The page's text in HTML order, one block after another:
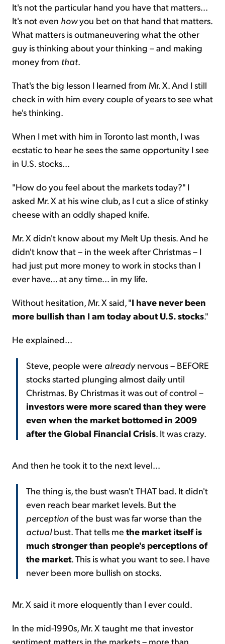
It's not the particular hand you have that matters...
It's not even howyou bet on that hand that matters.
What matters is outmaneuvering what the other
guy is thinking about your thinking – and making
money from that
That's the big lesson I learned from Mr. X. And I still
check in with him every couple of years to see what
he's thinking.
When I met with him in Toronto last month, I was
ecstatic to hear he sees the same opportunity I see
in U.S. stocks...
"How do you feel about the markets today?" I
asked Mr. X at his wine club, as I cut a slice of stinky
cheese with an oddly shaped knife.
Mr. X didn't know about my Melt Up thesis. And he
didn't know that – in the week after Christmas – I
had just put more money to work in stocks than I
ever have... at any time... in my life.
Without hesitation, Mr. X said, "I have never been
more bullish than I am today about U.S. stocks."
He explained...
Steve, people were alreadynervous – BEFORE
stocks started plunging almost daily until
Christmas. By Christmas it was out of control –
investors were more scared than they were
even when the market bottomed in 2009
after the Global Financial Crisis . It was crazy.
And then he took it to the next level...
The thing is, the bust wasn't THAT bad. It didn't
even reach bear market levels. But the
perception of the bust was far worse than the
actualbust. That tells me the market itself is
much stronger than people's perceptions of
the market. This is what you want to see. I have
never been more bullish on stocks.
Mr. X said it more eloquently than I ever could.
In the mid-1990s, Mr. X taught me that investor
sentiment matters in the markets – more than